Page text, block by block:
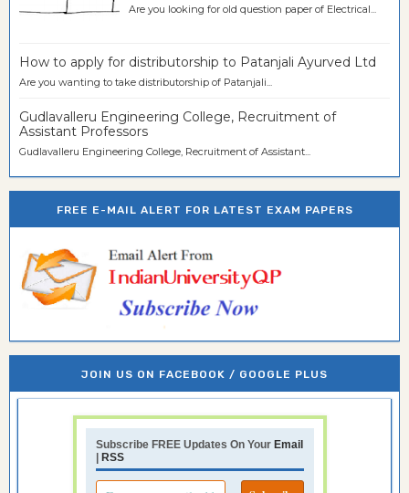
Are you looking for old question paper of Electrical...
How to apply for distributorship to Patanjali Ayurved Ltd
Are you wanting to take distributorship of Patanjali...
Gudlavalleru Engineering College, Recruitment of
Assistant Professors
Gudlavalleru Engineering College, Recruitment of Assistant...
FREE E-MAIL ALERT FOR LATEST EXAM PAPERS
JOIN US ON FACEBOOK / GOOGLE PLUS
Subscribe FREE Updates On Your Email
RSS